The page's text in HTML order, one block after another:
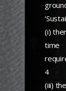
(i)
time
4
(iii)